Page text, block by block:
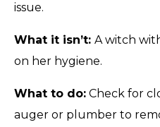
issue.
What it isn’t: A witch
on her hygiene.
What to do: Check for
auger or plumber to